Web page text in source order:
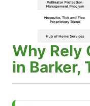
Why Rely
in Barker,